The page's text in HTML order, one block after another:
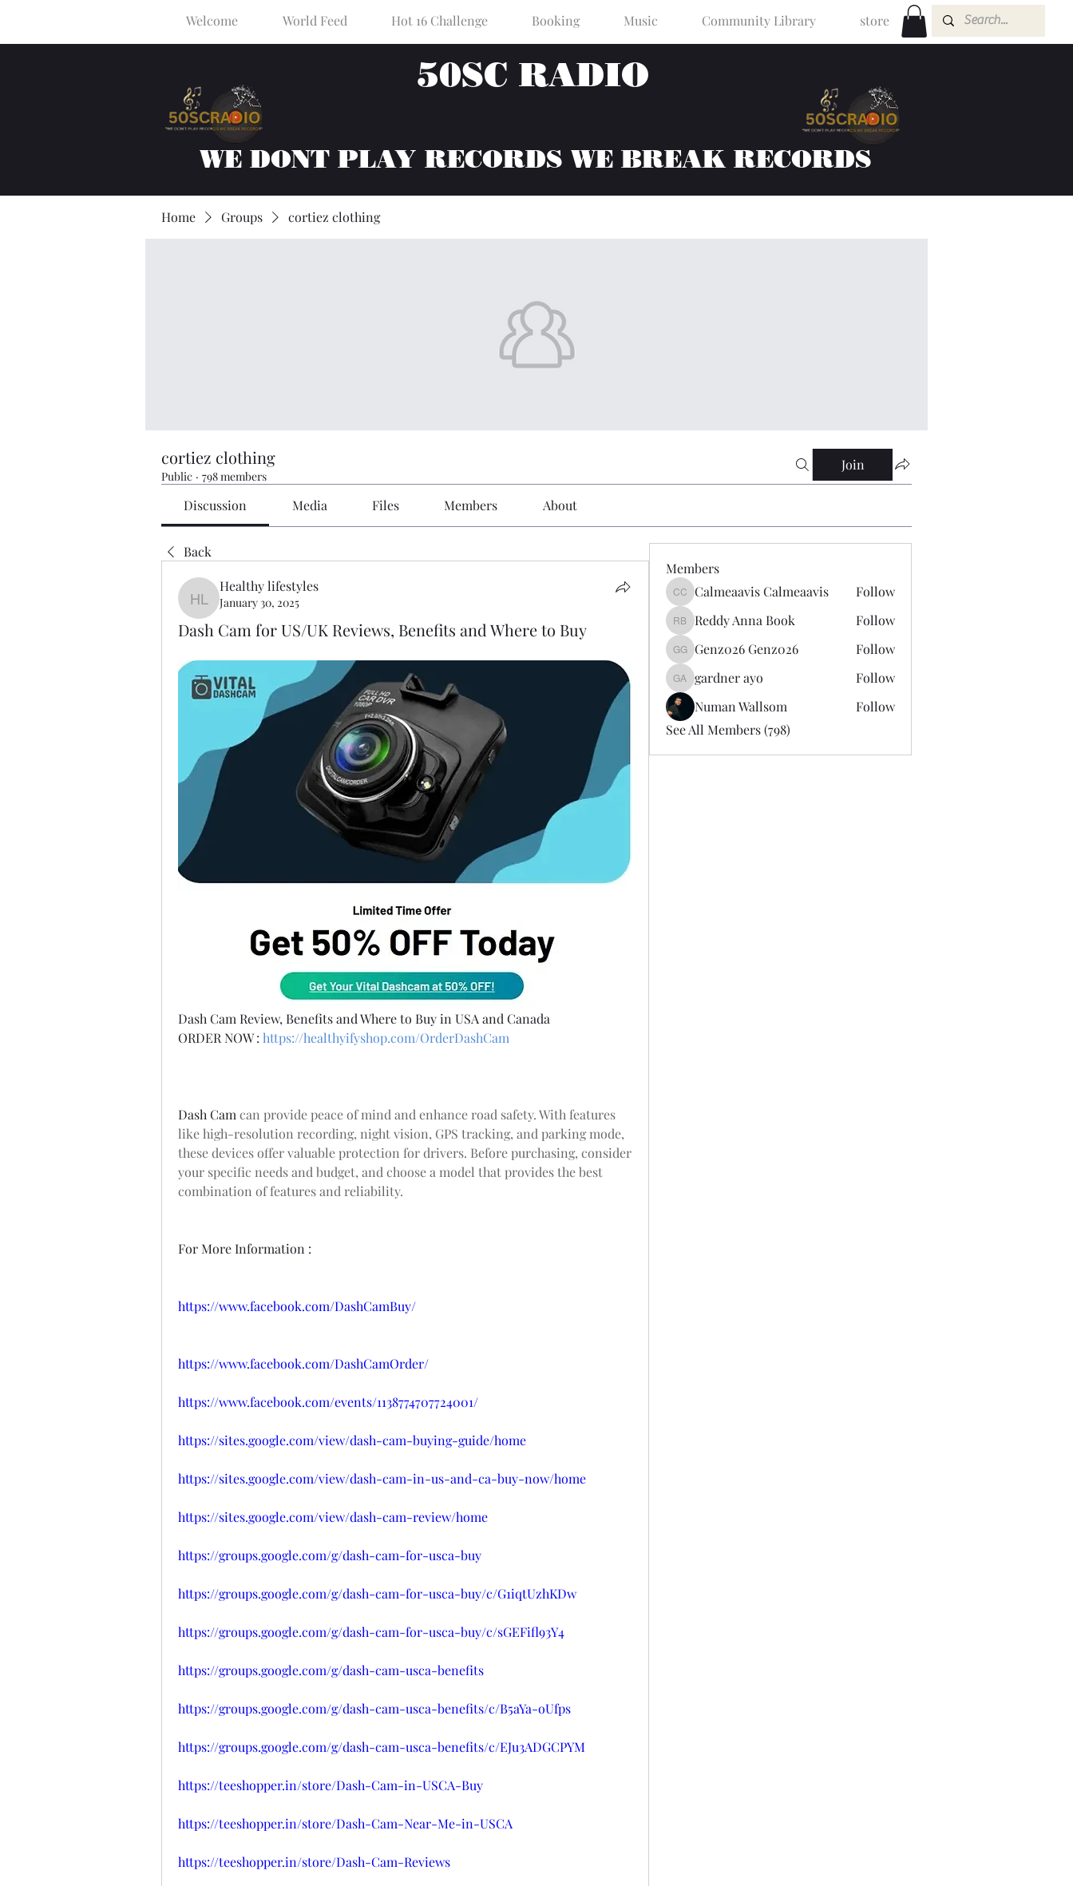
Welcome World Feed Hot 16 Challenge Booking Music Community Library store
50SC RADIO
WE DONT PLAY RECORDS WE BREAK RECORDS
Home Groups cortiez clothing
cortiez clothing
Public · 798 members
Join
Discussion Media Files Members About
Back
Healthy lifestyles
Healthy lifestyles
January 30, 2025
Dash Cam for US/UK Reviews, Benefits and Where to Buy
Dash Cam Review, Benefits and Where to Buy in USA and Canada
ORDER NOW : https://healthyifyshop.com/OrderDashCam
Dash Cam can provide peace of mind and enhance road safety. With features
like high-resolution recording, night vision, GPS tracking, and parking mode,
these devices offer valuable protection for drivers. Before purchasing, consider
your specific needs and budget, and choose a model that provides the best
combination of features and reliability.
For More Information :
https://www.facebook.com/DashCamBuy/
https://www.facebook.com/DashCamOrder/
https://www.facebook.com/events/1138774707724001/
https://sites.google.com/view/dash-cam-buying-guide/home
https://sites.google.com/view/dash-cam-in-us-and-ca-buy-now/home
https://sites.google.com/view/dash-cam-review/home
https://groups.google.com/g/dash-cam-for-usca-buy
https://groups.google.com/g/dash-cam-for-usca-buy/c/G1iqtUzhKDw
https://groups.google.com/g/dash-cam-for-usca-buy/c/sGEFifl93Y4
https://groups.google.com/g/dash-cam-usca-benefits
https://groups.google.com/g/dash-cam-usca-benefits/c/B5aYa-oUfps
https://groups.google.com/g/dash-cam-usca-benefits/c/EJu3ADGCPYM
https://teeshopper.in/store/Dash-Cam-in-USCA-Buy
https://teeshopper.in/store/Dash-Cam-Near-Me-in-USCA
https://teeshopper.in/store/Dash-Cam-Reviews
Members
Calmeaavis Calmeaavis
Calmeaavis Calmeaavis Follow
Reddy Anna Book
Reddy Anna Book Follow
Genz026 Genz026
Genz026 Genz026 Follow
gardner ayo
gardner ayo
Follow
Numan Wallsom
Follow
See All Members (798)